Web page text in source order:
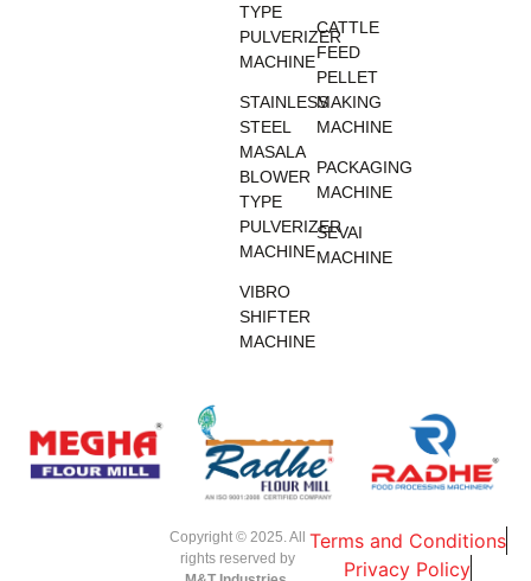
TYPE
PULVERIZER
MACHINE
STAINLESS
STEEL
MASALA
BLOWER
TYPE
PULVERIZER
MACHINE
VIBRO
SHIFTER
MACHINE
CATTLE
FEED
PELLET
MAKING
MACHINE
PACKAGING
MACHINE
SEVAI
MACHINE
Copyright © 2025. All
rights reserved by
Terms and Conditions
Privacy Policy